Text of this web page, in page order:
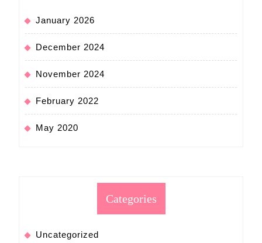
January 2026
December 2024
November 2024
February 2022
May 2020
Categories
Uncategorized